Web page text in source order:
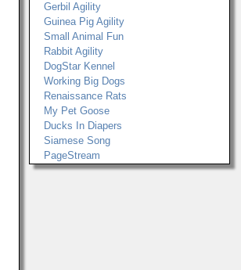
Gerbil Agility
Guinea Pig Agility
Small Animal Fun
Rabbit Agility
DogStar Kennel
Working Big Dogs
Renaissance Rats
My Pet Goose
Ducks In Diapers
Siamese Song
PageStream